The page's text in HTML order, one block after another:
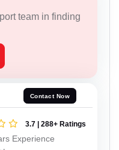
team in finding
Contact Now
3.7 | 288+ Ratings
Experience